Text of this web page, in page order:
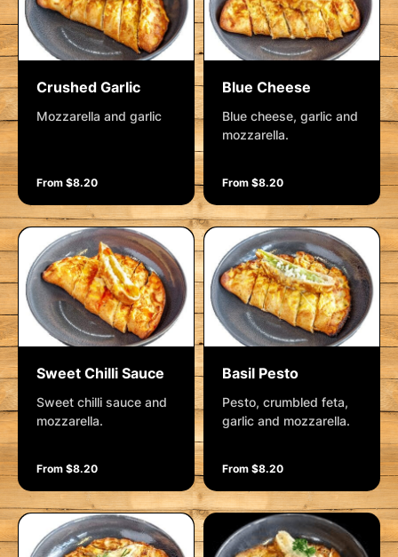
Crushed Garlic
Mozzarella and garlic
From $8.20
Blue Cheese
Blue cheese, garlic and
mozzarella.
From $8.20
Sweet Chilli Sauce
Sweet chilli sauce and
mozzarella.
From $8.20
Basil Pesto
Pesto, crumbled feta,
garlic and mozzarella.
From $8.20